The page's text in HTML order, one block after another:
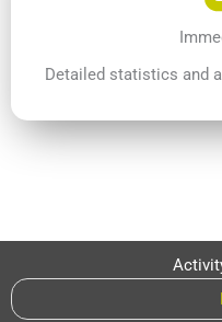
Detailed statistics and